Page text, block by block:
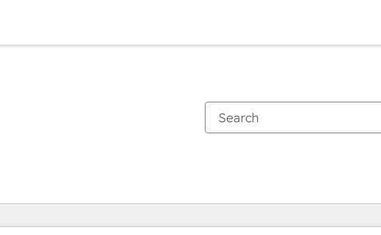
You are currently onPage
PagePagePagePagePagePagePagePagePage Page